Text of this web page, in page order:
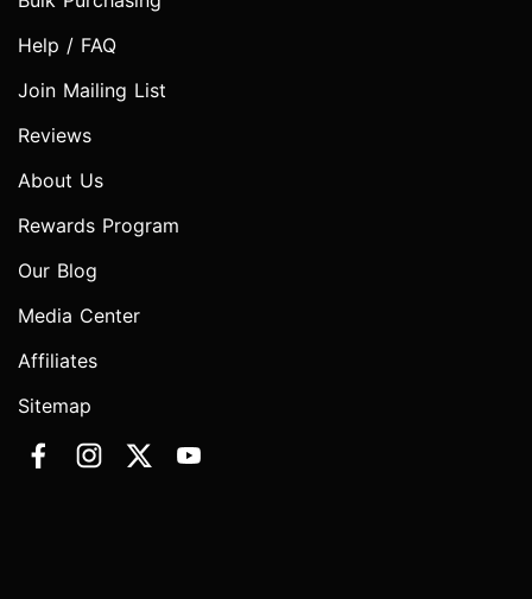
Help / FAQ
Join Mailing List
Reviews
About Us
Rewards Program
Our Blog
Media Center
Affiliates
Sitemap